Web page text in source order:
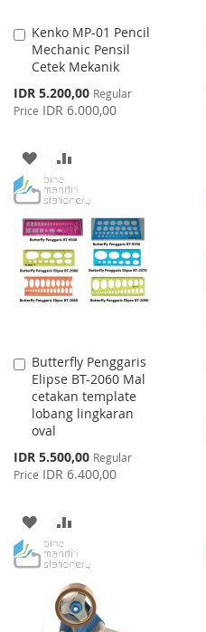
Kenko MP-01 Pencil
Mechanic Pensil
Cetek Mekanik
Special
Price
IDR 5.200,00 Regular
Price IDR 6.000,00
Add
to
Cart
ADD
TO
WISH
LIST
TO
COMPARE
Butterfly Penggaris
Elipse BT-2060 Mal
cetakan template
lobang lingkaran
oval
Special
Price
IDR 5.500,00 Regular
Price IDR 6.400,00
Add
to
Cart
ADD
TO
WISH
LIST
TO
COMPARE